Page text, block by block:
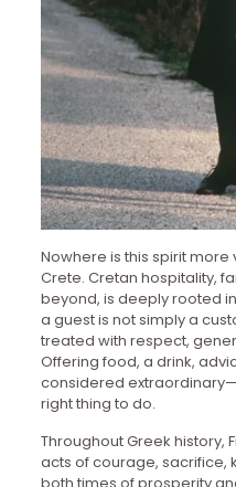
Nowhere is this spirit
Crete. Cretan hospitality,
beyond, is deeply rooted
a guest is not simply a
treated with respect,
Offering food, a drink,
considered
right thing to do.
Throughout Greek history,
acts of courage, sacrifice,